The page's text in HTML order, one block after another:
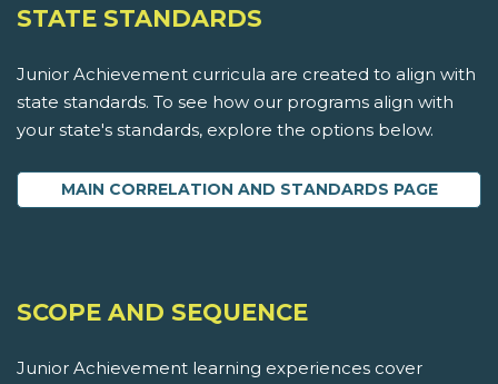
STATE STANDARDS
Junior Achievement curricula are created to align with
state standards. To see how our programs align with
your state's standards, explore the options below.
MAIN CORRELATION AND STANDARDS PAGE
SCOPE AND SEQUENCE
Junior Achievement learning experiences cover